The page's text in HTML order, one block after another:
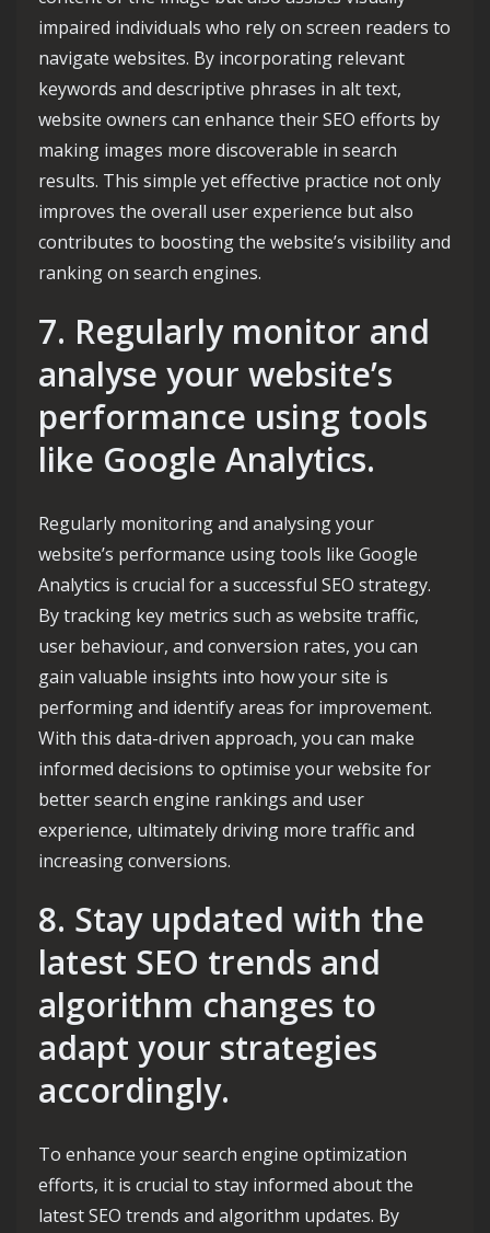
impaired individuals who rely on screen readers to
navigate websites. By incorporating relevant
keywords and descriptive phrases in alt text,
website owners can enhance their SEO efforts by
making images more discoverable in search
results. This simple yet effective practice not only
improves the overall user experience but also
contributes to boosting the website’s visibility and
ranking on search engines.
7. Regularly monitor and
analyse your website’s
performance using tools
like Google Analytics.
Regularly monitoring and analysing your
website’s performance using tools like Google
Analytics is crucial for a successful SEO strategy.
By tracking key metrics such as website traffic,
user behaviour, and conversion rates, you can
gain valuable insights into how your site is
performing and identify areas for improvement.
With this data-driven approach, you can make
informed decisions to optimise your website for
better search engine rankings and user
experience, ultimately driving more traffic and
increasing conversions.
8. Stay updated with the
latest SEO trends and
algorithm changes to
adapt your strategies
accordingly.
To enhance your search engine optimization
efforts, it is crucial to stay informed about the
latest SEO trends and algorithm updates. By